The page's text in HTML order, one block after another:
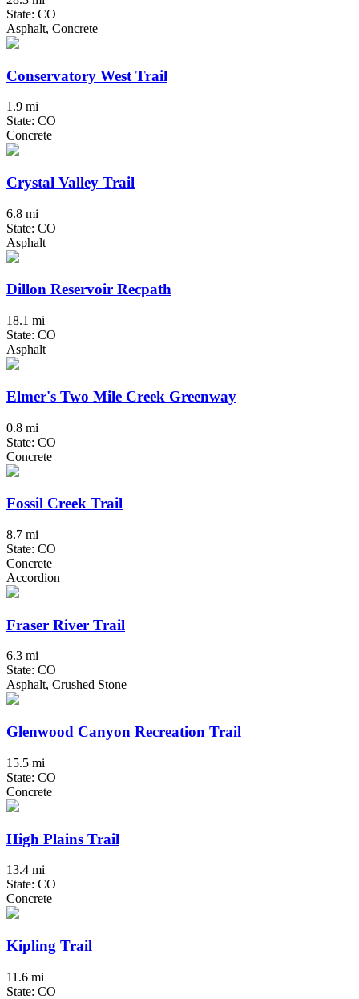
State: CO
Asphalt, Concrete
Conservatory West Trail
1.9 mi
State: CO
Concrete
Crystal Valley Trail
6.8 mi
State: CO
Asphalt
Dillon Reservoir Recpath
18.1 mi
State: CO
Asphalt
Elmer's Two Mile Creek Greenway
0.8 mi
State: CO
Concrete
Fossil Creek Trail
8.7 mi
State: CO
Concrete
Accordion
Fraser River Trail
6.3 mi
State: CO
Asphalt, Crushed Stone
Glenwood Canyon Recreation Trail
15.5 mi
State: CO
Concrete
High Plains Trail
13.4 mi
State: CO
Concrete
Kipling Trail
11.6 mi
State: CO